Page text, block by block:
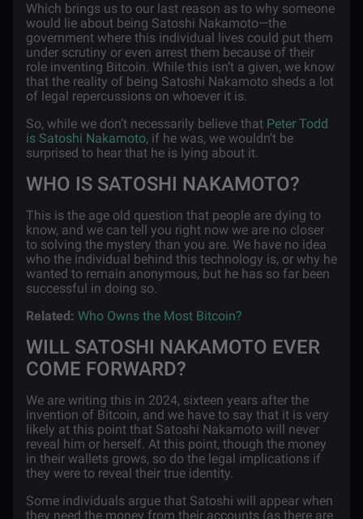
Which brings us to our last reason as to why someone
would lie about being Satoshi Nakamoto—the
government where this individual lives could put them
under scrutiny or even arrest them because of their
role inventing Bitcoin. While this isn’t a given, we know
that the reality of being Satoshi Nakamoto sheds a lot
of legal repercussions on whoever it is.
So, while we don’t necessarily believe that Peter Todd
is Satoshi Nakamoto, if he was, we wouldn’t be
surprised to hear that he is lying about it.
WHO IS SATOSHI NAKAMOTO?
This is the age old question that people are dying to
know, and we can tell you right now we are no closer
to solving the mystery than you are. We have no idea
who the individual behind this technology is, or why he
wanted to remain anonymous, but he has so far been
successful in doing so.
Related: Who Owns the Most Bitcoin?
WILL SATOSHI NAKAMOTO EVER
COME FORWARD?
We are writing this in 2024, sixteen years after the
invention of Bitcoin, and we have to say that it is very
likely at this point that Satoshi Nakamoto will never
reveal him or herself. At this point, though the money
in their wallets grows, so do the legal implications if
they were to reveal their true identity.
Some individuals argue that Satoshi will appear when
they need the money from their accounts (as there are